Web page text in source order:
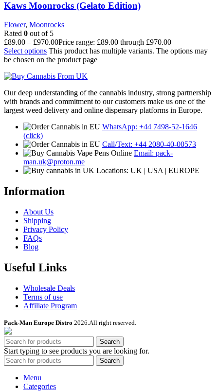
Kaws Moonrocks (Gelato Edition)
Flower, Moonrocks
Rated 0 out of 5
£89.00 – £970.00Price range: £89.00 through £970.00
Select options This product has multiple variants. The options may
be chosen on the product page
Our deep understanding of the cannabis industry, strong partnership
with brands and commitment to our customers make us one of the
largest weed delivery and online dispensary platforms in Europe.
WhatsApp: +44 7498-52-1646
(click)
Call/Text: +44 2080-40-00573
Email: pack-
man.uk@proton.me
Locations: UK | USA | EUROPE
Information
About Us
Shipping
Privacy Policy
FAQs
Blog
Useful Links
Wholesale Deals
Terms of use
Affiliate Program
Pack-Man Europe Distro 2026.All right reserved.
Search
Start typing to see products you are looking for.
Search
Menu
Categories